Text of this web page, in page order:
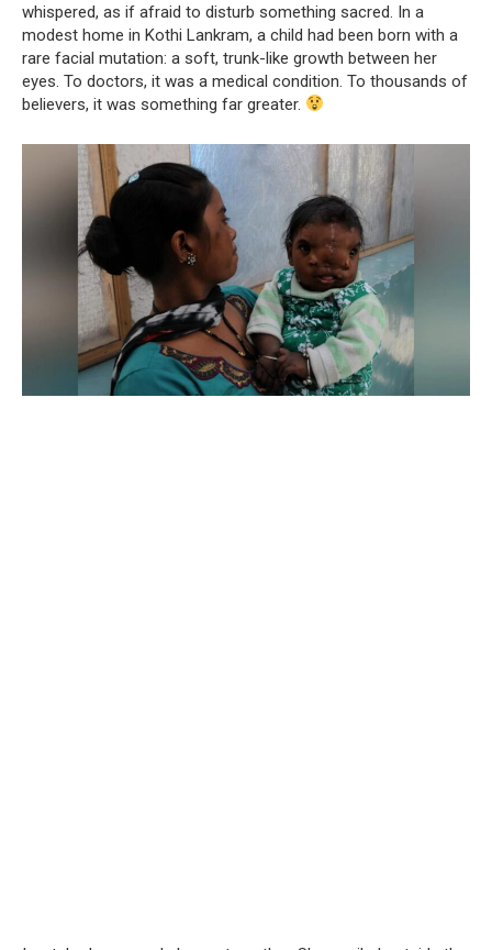
whispered, as if afraid to disturb something sacred. In a
modest home in Kothi Lankram, a child had been born with a
rare facial mutation: a soft, trunk-like growth between her
eyes. To doctors, it was a medical condition. To thousands of
believers, it was something far greater.